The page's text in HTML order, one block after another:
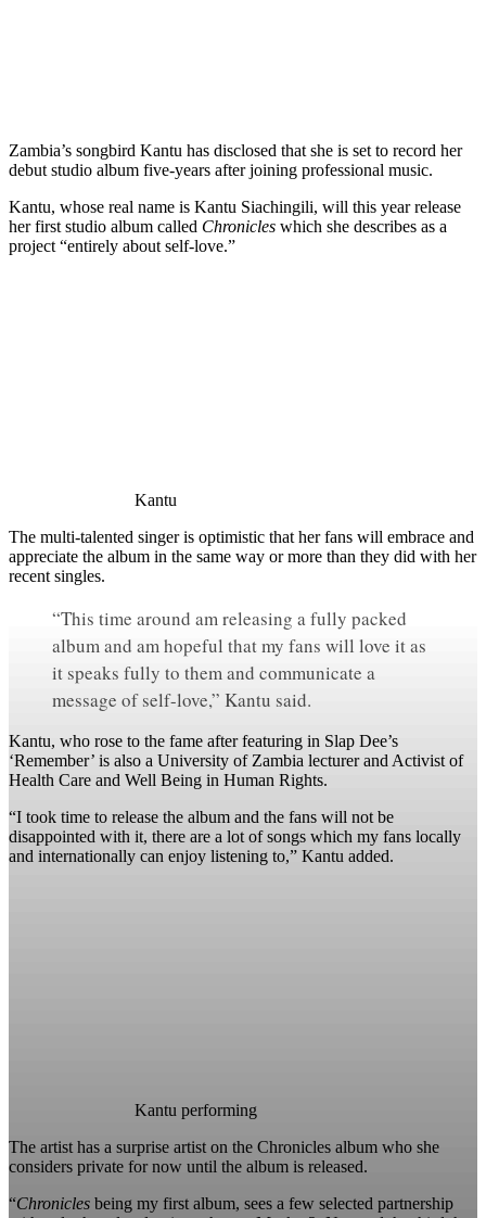
Zambia’s songbird Kantu has disclosed that she is set to record her
debut studio album five-years after joining professional music.
Kantu, whose real name is Kantu Siachingili, will this year release
her first studio album called Chronicles which she describes as a
project “entirely about self-love.”
Kantu
The multi-talented singer is optimistic that her fans will embrace and
appreciate the album in the same way or more than they did with her
recent singles.
“This time around am releasing a fully packed
album and am hopeful that my fans will love it as
it speaks fully to them and communicate a
message of self-love,” Kantu said.
Kantu, who rose to the fame after featuring in Slap Dee’s
‘Remember’ is also a University of Zambia lecturer and Activist of
Health Care and Well Being in Human Rights.
“I took time to release the album and the fans will not be
disappointed with it, there are a lot of songs which my fans locally
and internationally can enjoy listening to,” Kantu added.
Kantu performing
The artist has a surprise artist on the Chronicles album who she
considers private for now until the album is released.
“Chronicles being my first album, sees a few selected partnership